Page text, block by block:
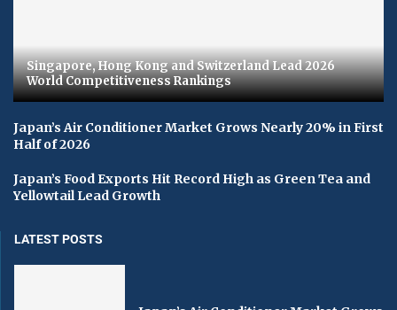
Singapore, Hong Kong and Switzerland Lead 2026
World Competitiveness Rankings
Japan’s Air Conditioner Market Grows Nearly 20% in First
Half of 2026
Japan’s Food Exports Hit Record High as Green Tea and
Yellowtail Lead Growth
LATEST POSTS